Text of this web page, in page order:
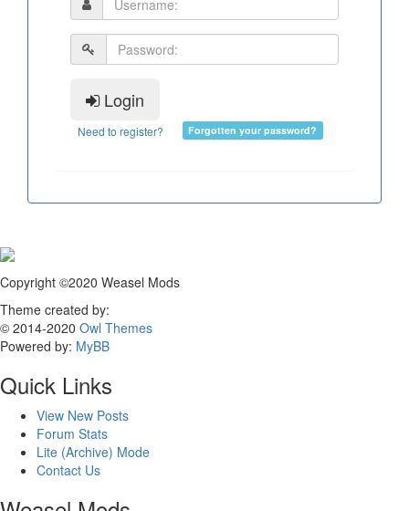
Login
Need to register? Forgotten your password?
Copyright ©2020 Weasel Mods
Theme created by:
© 2014-2020 Owl Themes
Powered by: MyBB
Quick Links
View New Posts
Forum Stats
Lite (Archive) Mode
Contact Us